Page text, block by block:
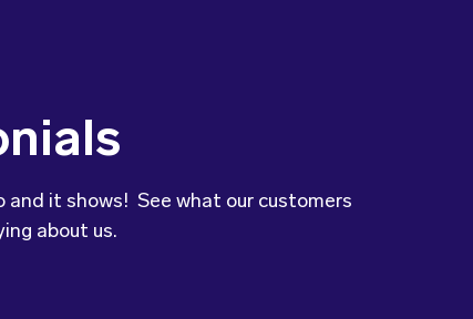
and it shows! See what our customers
about us.